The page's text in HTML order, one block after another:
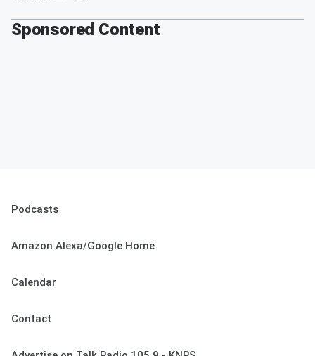
Sponsored Content
Podcasts
Amazon Alexa/Google Home
Calendar
Contact